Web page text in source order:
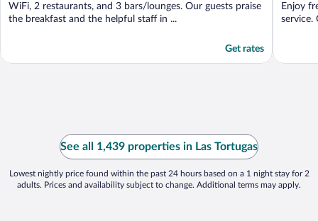
WiFi, 2 restaurants, and 3 bars/lounges. Our guests praise
the breakfast and the helpful staff in ...
Get rates
Enjoy
service.
See all 1,439 properties in Las Tortugas
Lowest nightly price found within the past 24 hours based on a 1 night stay for 2
adults. Prices and availability subject to change. Additional terms may apply.